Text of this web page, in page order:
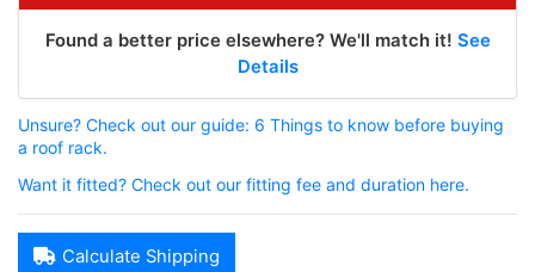
Found a better price elsewhere? We'll match it! See
Details
Unsure? Check out our guide: 6 Things to know before buying
a roof rack.
Want it fitted? Check out our fitting fee and duration here.
Calculate Shipping